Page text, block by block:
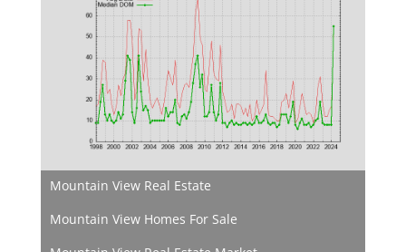
Mountain View Real Estate
Mountain View Homes For Sale